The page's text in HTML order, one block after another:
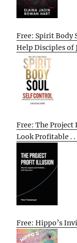
Free: Spirit Body
Help Disciples of
Free: The
Look Profitable .
Free: Hippo’s